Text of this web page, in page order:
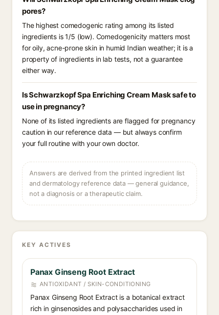
pores?
The highest comedogenic rating among its listed
ingredients is 1/5 (low). Comedogenicity matters most
for oily, acne-prone skin in humid Indian weather; it is a
property of ingredients in lab tests, not a guarantee
either way.
Is Schwarzkopf Spa Enriching Cream Mask safe to
use in pregnancy?
None of its listed ingredients are flagged for pregnancy
caution in our reference data — but always confirm
your full routine with your own doctor.
Answers are derived from the printed ingredient list
and dermatology reference data — general guidance,
not a diagnosis or a therapeutic claim.
KEY ACTIVES
Panax Ginseng Root Extract
ANTIOXIDANT / SKIN-CONDITIONING
Panax Ginseng Root Extract is a botanical extract
rich in ginsenosides and polysaccharides used in